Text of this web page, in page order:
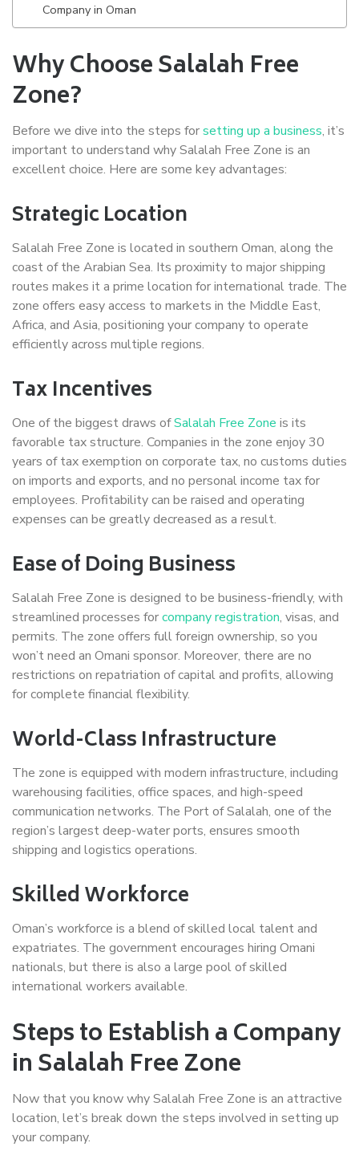
Company in Oman
Why Choose Salalah Free
Zone?
Before we dive into the steps forsetting up a business, it’s
important to understand why Salalah Free Zone is an
excellent choice. Here are some key advantages:
Strategic Location
Salalah Free Zone is located in southern Oman, along the
coast of the Arabian Sea. Its proximity to major shipping
routes makes it a prime location for international trade. The
zone offers easy access to markets in the Middle East,
Africa, and Asia, positioning your company to operate
efficiently across multiple regions.
Tax Incentives
One of the biggest draws ofSalalah Free Zone is its
favorable tax structure. Companies in the zone enjoy 30
years of tax exemption on corporate tax, no customs duties
on imports and exports, and no personal income tax for
employees. Profitability can be raised and operating
expenses can be greatly decreased as a result.
Ease of Doing Business
Salalah Free Zone is designed to be business-friendly, with
streamlined processes forcompany registration, visas, and
permits. The zone offers full foreign ownership, so you
won’t need an Omani sponsor. Moreover, there are no
restrictions on repatriation of capital and profits, allowing
for complete financial flexibility.
World-Class Infrastructure
The zone is equipped with modern infrastructure, including
warehousing facilities, office spaces, and high-speed
communication networks. The Port of Salalah, one of the
region’s largest deep-water ports, ensures smooth
shipping and logistics operations.
Skilled Workforce
Oman’s workforce is a blend of skilled local talent and
expatriates. The government encourages hiring Omani
nationals, but there is also a large pool of skilled
international workers available.
Steps to Establish a Company
in Salalah Free Zone
Now that you know why Salalah Free Zone is an attractive
location, let’s break down the steps involved in setting up
your company.